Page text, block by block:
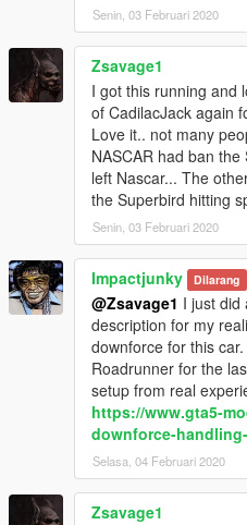
Senin, 03 Februari 2020
Zsavage1
I got this running and
of CadilacJack again
Love it.. not many
NASCAR had ban
left Nascar... The
the Superbird hitting
Senin, 03 Februari 2020
Impactjunky Dilarang
@Zsavage1 I just did
description for my
downforce for this
Roadrunner for the
setup from real
https://www.gta5-
downforce-
Selasa, 04 Februari 2020
Zsavage1